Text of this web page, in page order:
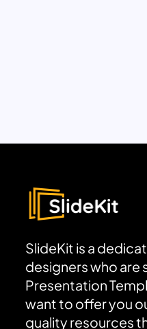
SlideKit is a
designers who are
Presentation
want to offer you
quality resources